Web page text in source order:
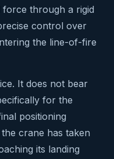
through a rigid
control over
the line-of-fire
It does not bear
for the
positioning
crane has taken
its landing